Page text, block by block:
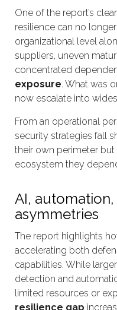
One of the report’s
resilience can no
organizational level
suppliers, uneven
concentrated
exposure. What was
now escalate into
From an operational
security strategies fall
their own perimeter
ecosystem they
AI,
asymmetries
The report highlights
accelerating both
capabilities. While
detection and
limited resources or
resilience gap